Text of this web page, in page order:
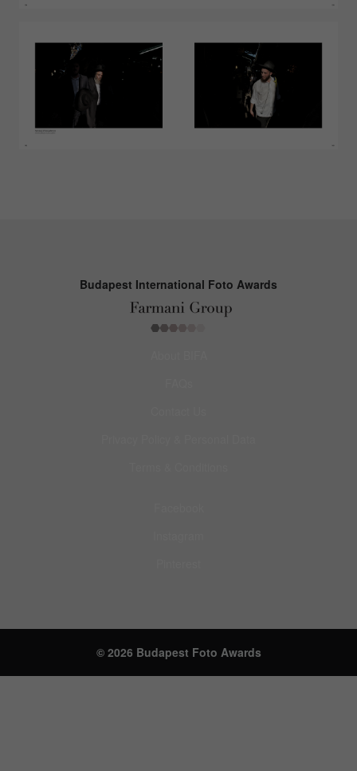
Budapest International Foto Awards
© 2026 Budapest Foto Awards